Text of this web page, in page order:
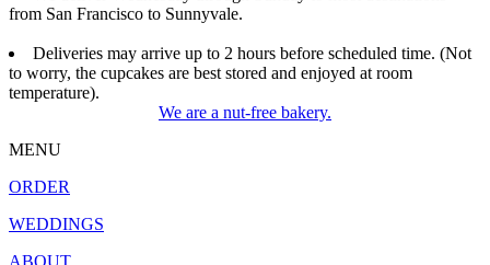
from San Francisco to Sunnyvale.
Deliveries may arrive up to 2 hours before scheduled time. (Not
to worry, the cupcakes are best stored and enjoyed at room
temperature).
We are a nut-free bakery.
MENU
ORDER
WEDDINGS
ABOUT